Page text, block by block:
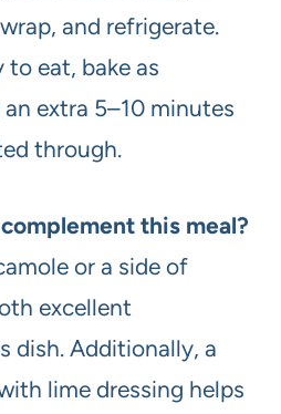
and refrigerate.
to eat, bake as
extra 5–10 minutes
through.
complement this meal?
or a side of
excellent
dish. Additionally, a
lime dressing helps